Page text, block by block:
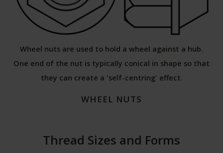
Wheel nuts are used to hold a wheel against a hub.
One end of the nut is typically conical in shape so that
they can create a 'self-centring' effect.
WHEEL NUTS
Thread Sizes and Forms